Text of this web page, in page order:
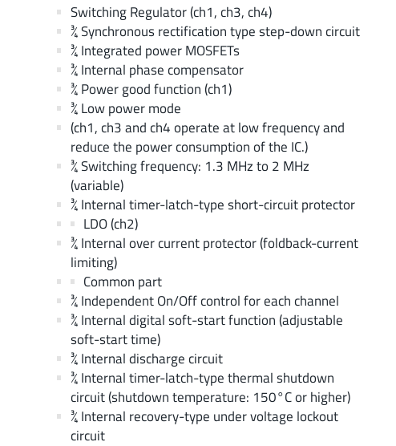
Switching Regulator (ch1, ch3, ch4)
¾ Synchronous rectification type step-down circuit
¾ Integrated power MOSFETs
¾ Internal phase compensator
¾ Power good function (ch1)
¾ Low power mode
(ch1, ch3 and ch4 operate at low frequency and
reduce the power consumption of the IC.)
¾ Switching frequency: 1.3 MHz to 2 MHz
(variable)
¾ Internal timer-latch-type short-circuit protector
LDO (ch2)
¾ Internal over current protector (foldback-current
limiting)
Common part
¾ Independent On/Off control for each channel
¾ Internal digital soft-start function (adjustable
soft-start time)
¾ Internal discharge circuit
¾ Internal timer-latch-type thermal shutdown
circuit (shutdown temperature: 150°C or higher)
¾ Internal recovery-type under voltage lockout
circuit